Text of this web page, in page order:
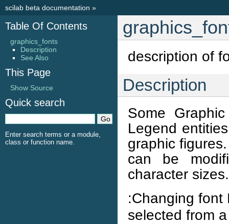
scilab beta documentation »
description of
Description
Some
Legend
graphic
can be
character sizes.
:Changing font
selected from
Table Of Contents
graphics_fonts
Description
See Also
This Page
Show Source
Quick search
Enter search terms or a module,
class or function name.